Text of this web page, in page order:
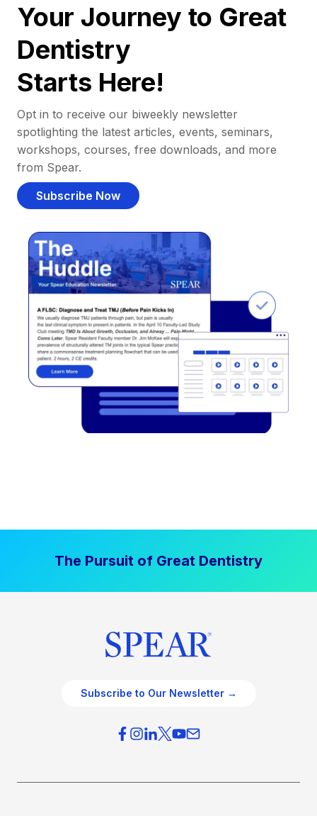
Your Journey to Great
Dentistry
Starts Here!
Opt in to receive our biweekly newsletter
spotlighting the latest articles, events, seminars,
workshops, courses, free downloads, and more
from Spear.
Subscribe Now
The Pursuit of Great Dentistry
Subscribe to Our Newsletter →